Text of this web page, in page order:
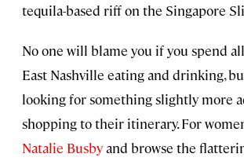
tequila-based riff on the Singapore
No one will blame you if you spend
East Nashville eating and drinking,
looking for something slightly more
shopping to their itinerary. For
Natalie Busbyand browse the